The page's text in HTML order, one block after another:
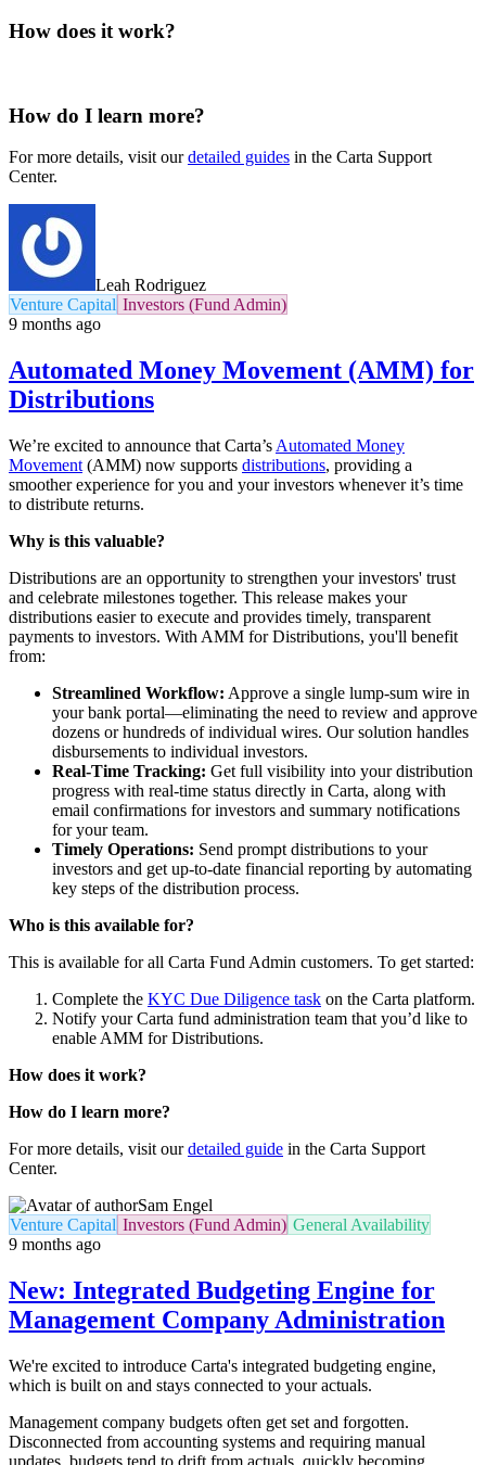
How does it work?
How do I learn more?
For more details, visit ourdetailed guides in the Carta Support
Center.
Leah Rodriguez
Venture Capital Investors (Fund Admin)
9 months ago
Automated Money Movement (AMM) for
Distributions
We’re excited to announce that Carta’s Automated Money
Movement (AMM) now supports distributions, providing a
smoother experience for you and your investors whenever it’s time
to distribute returns.
Why is this valuable?
Distributions are an opportunity to strengthen your investors' trust
and celebrate milestones together. This release makes your
distributions easier to execute and provides timely, transparent
payments to investors. With AMM for Distributions, you'll benefit
from:
Streamlined Workflow: Approve a single lump-sum wire in
your bank portal—eliminating the need to review and approve
dozens or hundreds of individual wires. Our solution handles
disbursements to individual investors.
Real-Time Tracking: Get full visibility into your distribution
progress with real-time status directly in Carta, along with
email confirmations for investors and summary notifications
for your team.
Timely Operations: Send prompt distributions to your
investors and get up-to-date financial reporting by automating
key steps of the distribution process.
Who is this available for?
This is available for all Carta Fund Admin customers. To get started:
Complete the KYC Due Diligence task on the Carta platform.
Notify your Carta fund administration team that you’d like to
enable AMM for Distributions.
How does it work?
How do I learn more?
For more details, visit ourdetailed guide in the Carta Support
Center.
Sam Engel
Venture Capital Investors (Fund Admin) General Availability
9 months ago
New: Integrated Budgeting Engine for
Management Company Administration
We're excited to introduce Carta's integrated budgeting engine,
which is built on and stays connected to your actuals.
Management company budgets often get set and forgotten.
Disconnected from accounting systems and requiring manual
updates, budgets tend to drift from actuals, quickly becoming